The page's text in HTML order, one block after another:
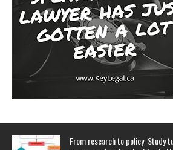
From research to policy: Study